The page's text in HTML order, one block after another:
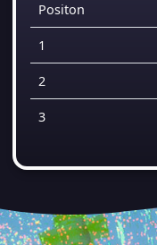
Positon
1
2
3